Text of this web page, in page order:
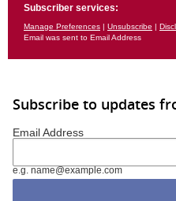
Subscriber services:
Manage Preferences | Unsubscribe |
Email was sent to Email Address
Subscribe to updates
Email Address
e.g. name@example.com